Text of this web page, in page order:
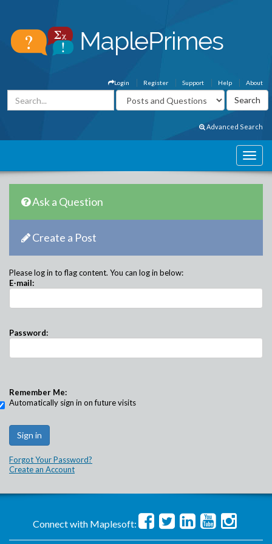
About
Help
Support
Register
Login
Advanced Search
Ask a Question
Create a Post
Please log in to flag content. You can log in below:
E-mail:
Password:
Remember Me:
Automatically sign in on future visits
Forgot Your Password?
Create an Account
Connect with Maplesoft: